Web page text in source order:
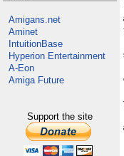
Amigans.net
Aminet
IntuitionBase
Hyperion Entertainment
A-Eon
Amiga Future
Support the site